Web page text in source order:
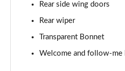
Page 46 of 59
GLC 300de 4Matic Urban
Page 47 of 59
Rear side wing doors
Rear wiper
Transparent Bonnet
Welcome and follow-